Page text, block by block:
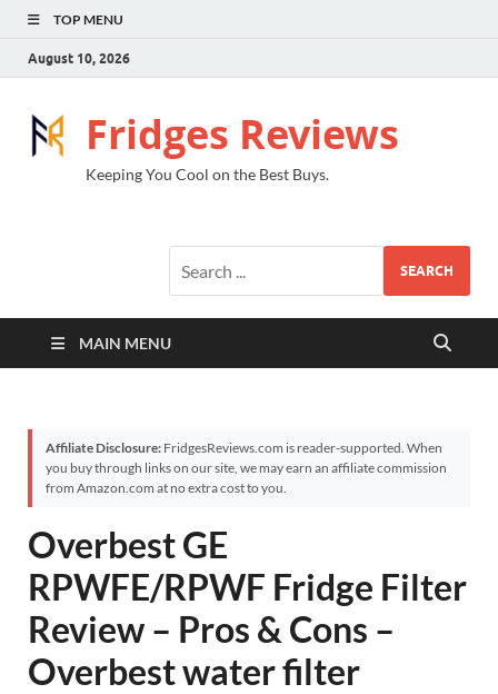
TOP MENU
August 10, 2026
Fridges Reviews
Keeping You Cool on the Best Buys.
SEARCH
MAIN MENU
Affiliate Disclosure: FridgesReviews.com is reader-supported. When
you buy through links on our site, we may earn an affiliate commission
from Amazon.com at no extra cost to you.
Overbest GE
RPWFE/RPWF Fridge Filter
Review – Pros & Cons –
Overbest water filter